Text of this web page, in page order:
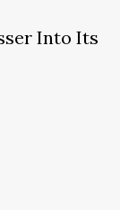
Into Its